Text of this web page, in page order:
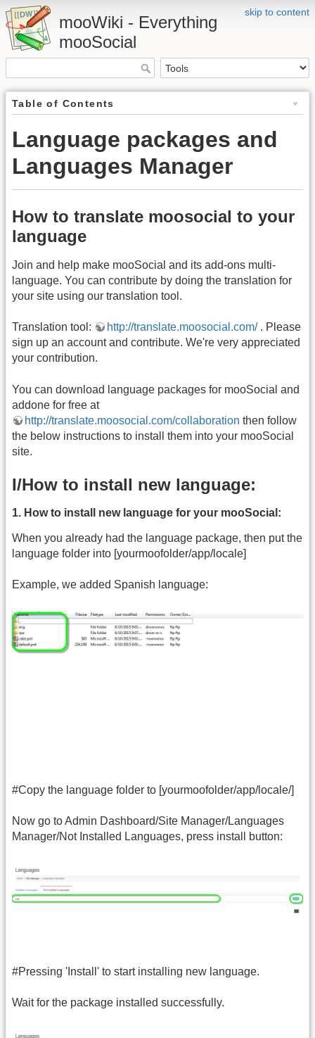
skip to content
mooWiki - Everything
mooSocial
Table of Contents
Language packages and
Languages Manager
How to translate moosocial to your
language
Join and help make mooSocial and its add-ons multi-
language. You can contribute by doing the translation for
your site using our translation tool.
Translation tool: http://translate.moosocial.com/. Please
sign up an account and contribute. We're very appreciated
your contribution.
You can download language packages for mooSocial and
addone for free at
http://translate.moosocial.com/collaboration then follow
the below instructions to install them into your mooSocial
site.
I/How to install new language:
1. How to install new language for your mooSocial:
When you already had the language package, then put the
language folder into [yourmoofolder/app/locale]
Example, we added Spanish language:
#Copy the language folder to [yourmoofolder/app/locale/]
Now go to Admin Dashboard/Site Manager/Languages
Manager/Not Installed Languages, press install button:
#Pressing 'Install' to start installing new language.
Wait for the package installed successfully.